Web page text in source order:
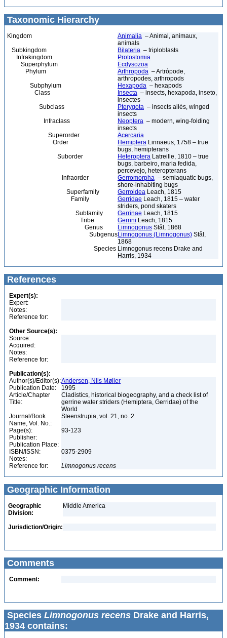
Taxonomic Hierarchy
Kingdom Animalia – Animal, animaux,
animals
Subkingdom
Bilateria – triploblasts
Infrakingdom
Protostomia
Superphylum
Ecdysozoa
Phylum
Arthropoda – Artrópode,
arthropodes, arthropods
Subphylum
Hexapoda – hexapods
Class
Insecta – insects, hexapoda, inseto,
insectes
Subclass
Pterygota – insects ailés, winged
insects
Infraclass
Neoptera – modern, wing-folding
insects
Superorder
Acercaria
Order
Hemiptera Linnaeus, 1758 – true
bugs, hemipterans
Suborder
Heteroptera Latreille, 1810 – true
bugs, barbeiro, maria fedida,
percevejo, heteropterans
Infraorder
Gerromorpha – semiaquatic bugs,
shore-inhabiting bugs
Superfamily
Gerroidea Leach, 1815
Family
Gerridae Leach, 1815 – water
striders, pond skaters
Subfamily
Gerrinae Leach, 1815
Tribe
Gerrini Leach, 1815
Genus
Limnogonus Stål, 1868
SubgenusLimnogonus (Limnogonus) Stål,
1868
Species Limnogonus recens Drake and
Harris, 1934
References
Expert(s):
Expert:
Notes:
Reference for:
Other Source(s):
Source:
Acquired:
Notes:
Reference for:
Publication(s):
Author(s)/Editor(s):Andersen, Nils Møller
Publication Date:
1995
Article/Chapter
Title:
Cladistics, historical biogeography, and a check list of
gerrine water striders (Hemiptera, Gerridae) of the
World
Journal/Book
Name, Vol. No.:
Steenstrupia, vol. 21, no. 2
Page(s):
93-123
Publisher:
Publication Place:
ISBN/ISSN:
0375-2909
Notes:
Reference for:
Limnogonus recens
Geographic Information
Geographic
Division:
Middle America
Jurisdiction/Origin:
Comments
Comment:
Species Limnogonus recens Drake and Harris,
1934 contains: